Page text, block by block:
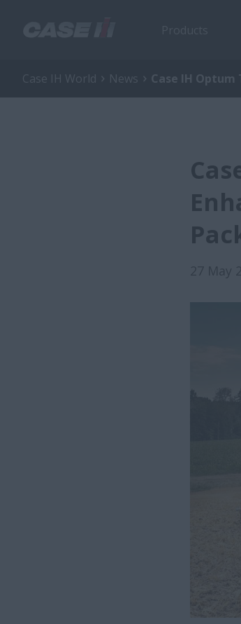
Case IH World News Case IH